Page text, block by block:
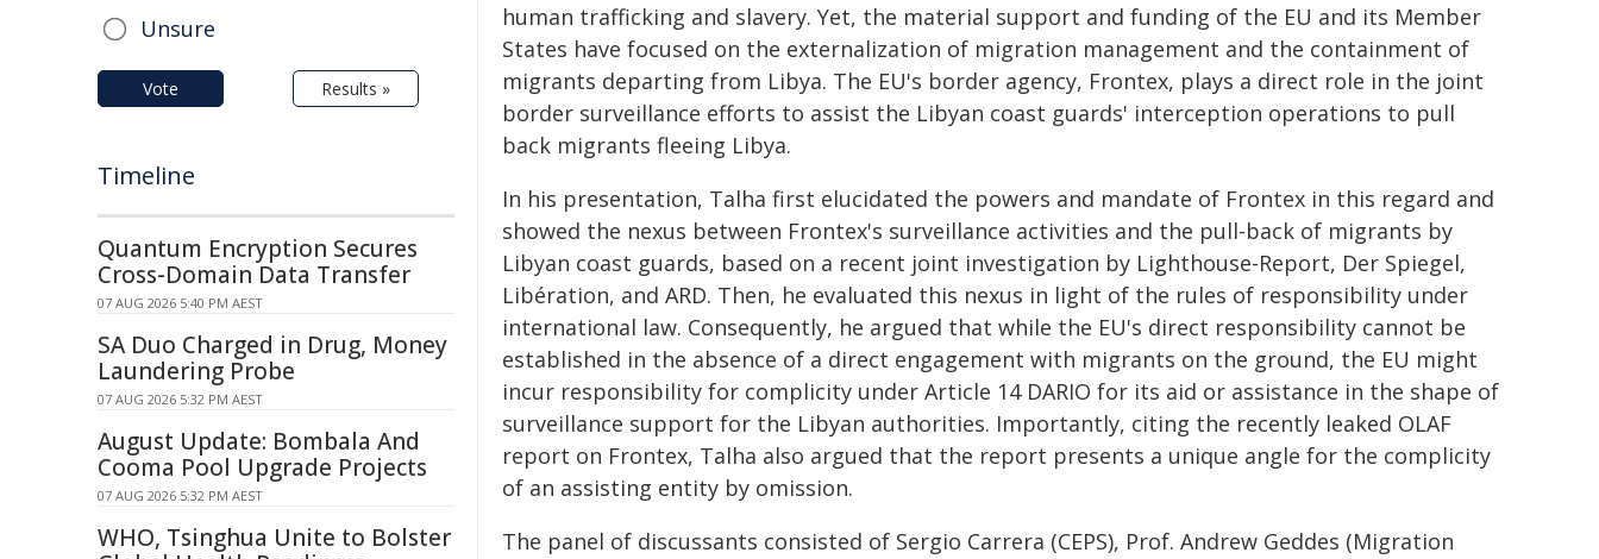
human trafficking and slavery. Yet, the material support and funding of the EU and its Member
States have focused on the externalization of migration management and the containment of
migrants departing from Libya. The EU's border agency, Frontex, plays a direct role in the joint
border surveillance efforts to assist the Libyan coast guards' interception operations to pull
back migrants fleeing Libya.
In his presentation, Talha first elucidated the powers and mandate of Frontex in this regard and
showed the nexus between Frontex's surveillance activities and the pull-back of migrants by
Libyan coast guards, based on a recent joint investigation by Lighthouse-Report, Der Spiegel,
Libération, and ARD. Then, he evaluated this nexus in light of the rules of responsibility under
international law. Consequently, he argued that while the EU's direct responsibility cannot be
established in the absence of a direct engagement with migrants on the ground, the EU might
incur responsibility for complicity under Article 14 DARIO for its aid or assistance in the shape of
surveillance support for the Libyan authorities. Importantly, citing the recently leaked OLAF
report on Frontex, Talha also argued that the report presents a unique angle for the complicity
of an assisting entity by omission.
The panel of discussants consisted of Sergio Carrera (CEPS), Prof. Andrew Geddes (Migration
Unsure
Vote Results »
Timeline
Quantum Encryption Secures
Cross-Domain Data Transfer
07 AUG 2026 5:40 PM AEST
SA Duo Charged in Drug, Money
Laundering Probe
07 AUG 2026 5:32 PM AEST
August Update: Bombala And
Cooma Pool Upgrade Projects
07 AUG 2026 5:32 PM AEST
WHO, Tsinghua Unite to Bolster